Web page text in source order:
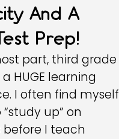
And A
Prep!
part, third grade
HUGE learning
I often find myself
up” on
I teach